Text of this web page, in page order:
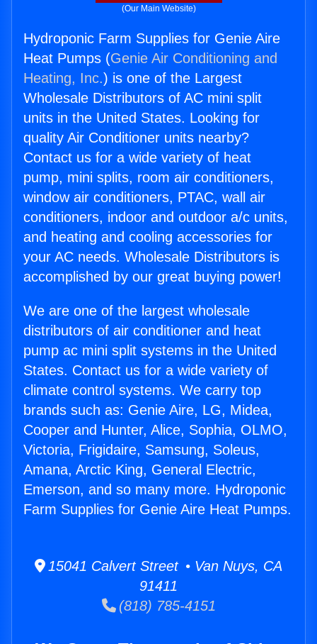
(Our Main Website)
Hydroponic Farm Supplies for Genie Aire
Heat Pumps (Genie Air Conditioning and
Heating, Inc.) is one of the Largest
Wholesale Distributors of AC mini split
units in the United States. Looking for
quality Air Conditioner units nearby?
Contact us for a wide variety of heat
pump, mini splits, room air conditioners,
window air conditioners, PTAC, wall air
conditioners, indoor and outdoor a/c units,
and heating and cooling accessories for
your AC needs. Wholesale Distributors is
accomplished by our great buying power!
We are one of the largest wholesale
distributors of air conditioner and heat
pump ac mini split systems in the United
States. Contact us for a wide variety of
climate control systems. We carry top
brands such as: Genie Aire, LG, Midea,
Cooper and Hunter, Alice, Sophia, OLMO,
Victoria, Frigidaire, Samsung, Soleus,
Amana, Arctic King, General Electric,
Emerson, and so many more. Hydroponic
Farm Supplies for Genie Aire Heat Pumps.
15041 Calvert Street • Van Nuys, CA
91411
(818) 785-4151